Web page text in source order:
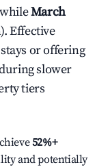
March
Effective
or offering
slower
tiers
52%+
and potentially